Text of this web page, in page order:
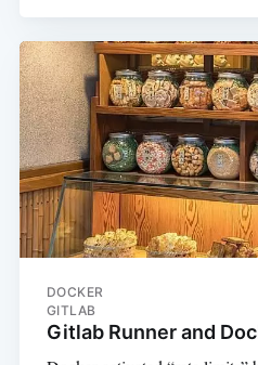
DOCKER
GITLAB
Gitlab Runner and